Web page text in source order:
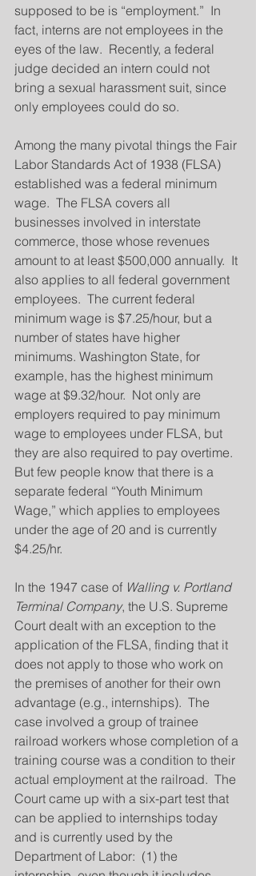
supposed to be is “employment.”  In
fact, interns are not employees in the
eyes of the law.  Recently, a federal
judge decided an intern could not
bring a sexual harassment suit, since
only employees could do so.
Among the many pivotal things the Fair
Labor Standards Act of 1938 (FLSA)
established was a federal minimum
wage.  The FLSA covers all
businesses involved in interstate
commerce, those whose revenues
amount to at least $500,000 annually.  It
also applies to all federal government
employees.  The current federal
minimum wage is $7.25/hour, but a
number of states have higher
minimums. Washington State, for
example, has the highest minimum
wage at $9.32/hour.  Not only are
employers required to pay minimum
wage to employees under FLSA, but
they are also required to pay overtime.
But few people know that there is a
separate federal “Youth Minimum
Wage,” which applies to employees
under the age of 20 and is currently
$4.25/hr.
In the 1947 case of Walling v. Portland
Terminal Company, the U.S. Supreme
Court dealt with an exception to the
application of the FLSA, finding that it
does not apply to those who work on
the premises of another for their own
advantage (e.g., internships).  The
case involved a group of trainee
railroad workers whose completion of a
training course was a condition to their
actual employment at the railroad.  The
Court came up with a six-part test that
can be applied to internships today
and is currently used by the
Department of Labor:  (1) the